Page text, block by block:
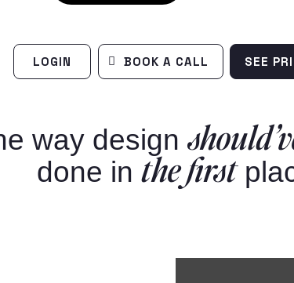
LOGIN BOOK A CALL SEE
way design
done in the first